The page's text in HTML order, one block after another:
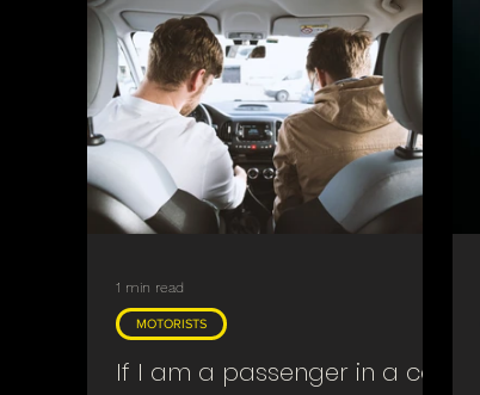
Travel Motorists Women
Searches & Warrants Religious
If I am a passenger in a car
MOTORISTS
1 min read